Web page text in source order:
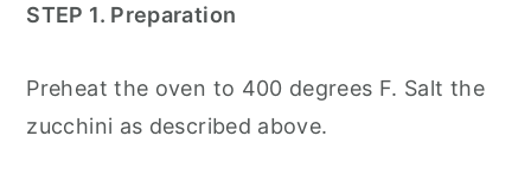
STEP 1. Preparation
Preheat the oven to 400 degrees F. Salt the
zucchini as described above.